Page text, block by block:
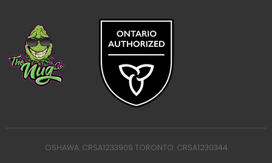
OSHAWA: CRSA1233909 TORONTO: CRSA1230344